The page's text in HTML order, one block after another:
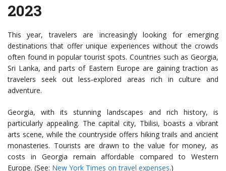
2023
This year, travelers are increasingly looking for emerging
destinations that offer unique experiences without the crowds
often found in popular tourist spots. Countries such as Georgia,
Sri Lanka, and parts of Eastern Europe are gaining traction as
travelers seek out less-explored areas rich in culture and
adventure.
Georgia, with its stunning landscapes and rich history, is
particularly appealing. The capital city, Tbilisi, boasts a vibrant
arts scene, while the countryside offers hiking trails and ancient
monasteries. Tourists are drawn to the value for money, as
costs in Georgia remain affordable compared to Western
Europe. (See: New York Times on travel expenses.)